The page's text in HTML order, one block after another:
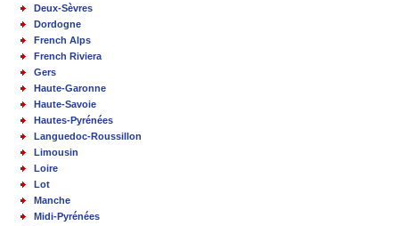
Deux-Sèvres
Dordogne
French Alps
French Riviera
Gers
Haute-Garonne
Haute-Savoie
Hautes-Pyrénées
Languedoc-Roussillon
Limousin
Loire
Lot
Manche
Midi-Pyrénées